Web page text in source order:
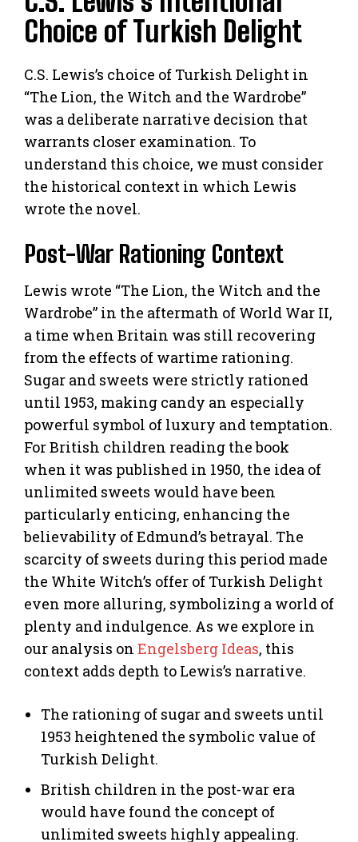
Choice of Turkish Delight
C.S. Lewis’s choice of Turkish Delight in
“The Lion, the Witch and the Wardrobe”
was a deliberate narrative decision that
warrants closer examination. To
understand this choice, we must consider
the historical context in which Lewis
wrote the novel.
Post-War Rationing Context
Lewis wrote “The Lion, the Witch and the
Wardrobe” in the aftermath of World War II,
a time when Britain was still recovering
from the effects of wartime rationing.
Sugar and sweets were strictly rationed
until 1953, making candy an especially
powerful symbol of luxury and temptation.
For British children reading the book
when it was published in 1950, the idea of
unlimited sweets would have been
particularly enticing, enhancing the
believability of Edmund’s betrayal. The
scarcity of sweets during this period made
the White Witch’s offer of Turkish Delight
even more alluring, symbolizing a world of
plenty and indulgence. As we explore in
our analysis on Engelsberg Ideas, this
context adds depth to Lewis’s narrative.
The rationing of sugar and sweets until
1953 heightened the symbolic value of
Turkish Delight.
British children in the post-war era
would have found the concept of
unlimited sweets highly appealing.